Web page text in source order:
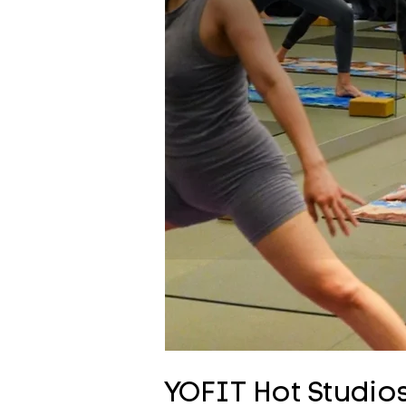
YOFIT Hot